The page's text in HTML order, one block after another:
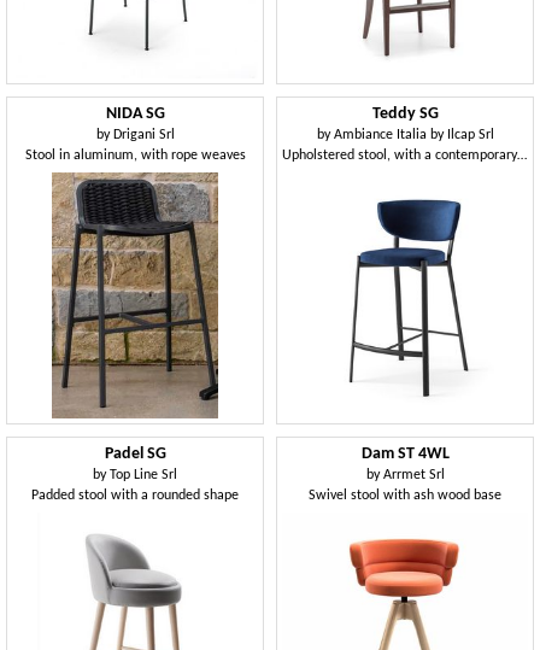
NIDA SG
by Drigani Srl
Stool in aluminum, with rope weaves
Teddy SG
byAmbiance Italia by Ilcap Srl
Upholstered stool, with a contemporary design
Padel SG
byTop Line Srl
Padded stool with a rounded shape
Dam ST 4WL
byArrmet Srl
Swivel stool with ash wood base